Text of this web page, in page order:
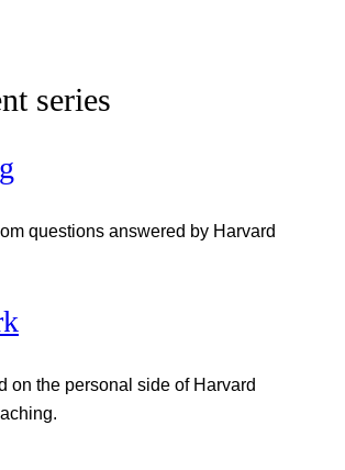
series
questions answered by Harvard
on the personal side of Harvard